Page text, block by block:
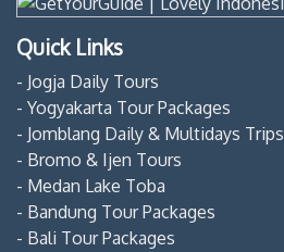
Quick Links
- Jogja Daily Tours
- Yogyakarta Tour Packages
- Jomblang Daily & Multidays Trips
- Bromo & Ijen Tours
- Medan Lake Toba
- Bandung Tour Packages
- Bali Tour Packages